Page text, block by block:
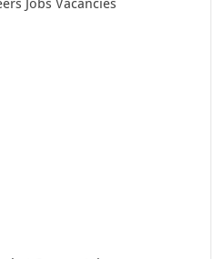
Jobs Vacancies